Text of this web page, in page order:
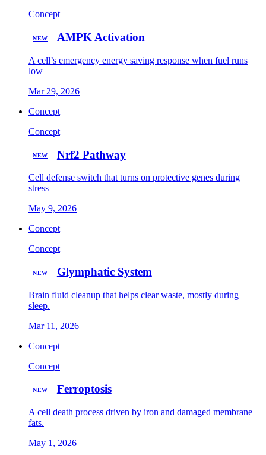
Concept
NEW AMPK Activation
A cell’s emergency energy saving response when fuel runs
low
Mar 29, 2026
Concept
Concept
NEW Nrf2 Pathway
Cell defense switch that turns on protective genes during
stress
May 9, 2026
Concept
Concept
NEW Glymphatic System
Brain fluid cleanup that helps clear waste, mostly during
sleep.
Mar 11, 2026
Concept
Concept
NEW Ferroptosis
A cell death process driven by iron and damaged membrane
fats.
May 1, 2026